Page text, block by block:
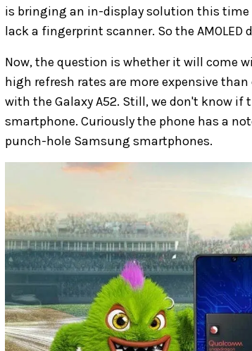
is bringing an in-display solution this time
lack a fingerprint scanner. So the
Now, the question is whether it will come
high refresh rates are more expensive
with the Galaxy A52. Still, we don't know
smartphone. Curiously the phone has a
punch-hole Samsung smartphones.